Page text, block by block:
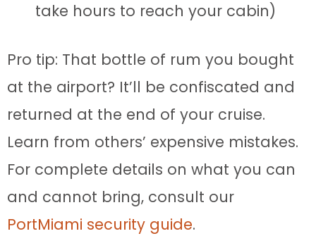
take hours to reach your cabin)
Pro tip: That bottle of rum you bought
at the airport? It’ll be confiscated and
returned at the end of your cruise.
Learn from others’ expensive mistakes.
For complete details on what you can
and cannot bring, consult our
PortMiami security guide.